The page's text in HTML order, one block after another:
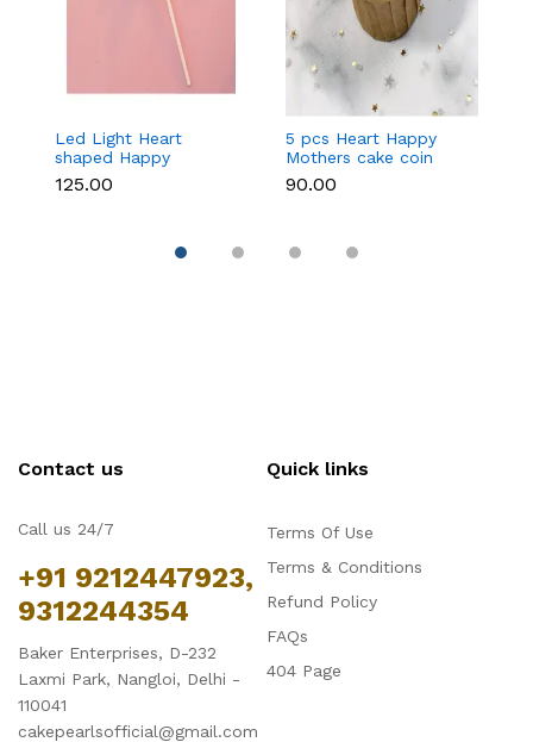
Led Light Heart
shaped Happy
Mothers cake topper
₹125.00
5 pcs Heart Happy
Mothers cake coin
topper
₹90.00
Contact us
Call us 24/7
+91 9212447923,
9312244354
Baker Enterprises, D-232
Laxmi Park, Nangloi, Delhi -
110041
cakepearlsofficial@gmail.com
Quick links
Terms Of Use
Terms & Conditions
Refund Policy
FAQs
404 Page